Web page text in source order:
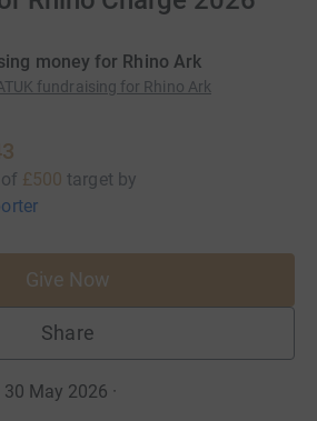
money for Rhino Ark
fundraising for Rhino Ark
£500 target by
Give Now
Share
30 May 2026 ·